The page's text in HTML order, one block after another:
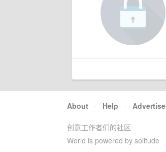
About · Help · Advertise
创意工作者们的社区
World is powered by solitude